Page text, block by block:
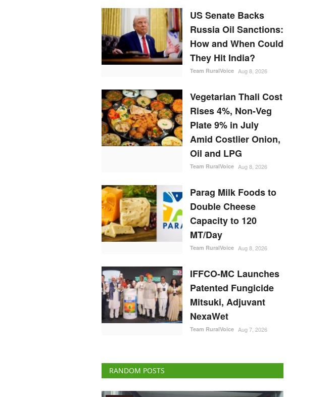
US Senate Backs
Russia Oil Sanctions:
How and When Could
They Hit India?
Team RuralVoice Aug 8, 2026
Vegetarian Thali Cost
Rises 4%, Non-Veg
Plate 9% in July
Amid Costlier Onion,
Oil and LPG
Team RuralVoice Aug 8, 2026
Parag Milk Foods to
Double Cheese
Capacity to 120
MT/Day
Team RuralVoice Aug 8, 2026
IFFCO-MC Launches
Patented Fungicide
Mitsuki, Adjuvant
NexaWet
Team RuralVoice Aug 7, 2026
RANDOM POSTS